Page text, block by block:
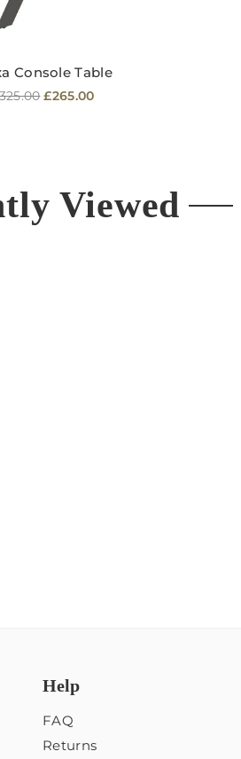
Console Table
£265.00
Viewed
Help
FAQ
Returns